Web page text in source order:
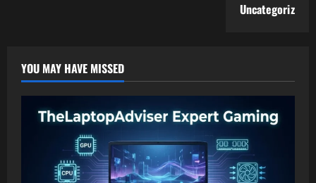
Uncategorized
YOU MAY HAVE MISSED